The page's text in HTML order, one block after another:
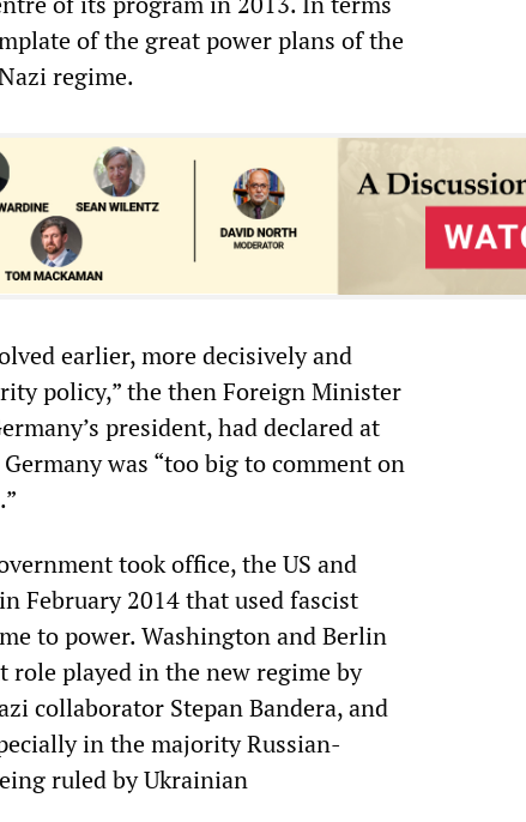
of the great power plans of the
regime.
earlier, more decisively and
policy,” the then Foreign Minister
president, had declared at
was “too big to comment on
took office, the US and
February 2014 that used fascist
to power. Washington and Berlin
role played in the new regime by
collaborator Stepan Bandera, and
in the majority Russian-
ruled by Ukrainian